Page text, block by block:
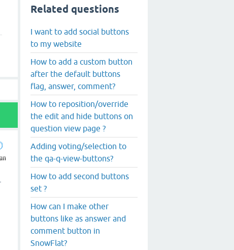
Related questions
I want to add social buttons
to my website
How to add a custom button
after the default buttons
flag, answer, comment?
How to reposition/override
the edit and hide buttons on
question view page ?
Adding voting/selection to
the qa-q-view-buttons?
How to add second buttons
set ?
How can I make other
buttons like as answer and
comment button in
SnowFlat?